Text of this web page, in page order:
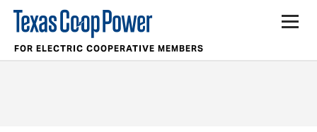
FOR ELECTRIC COOPERATIVE MEMBERS